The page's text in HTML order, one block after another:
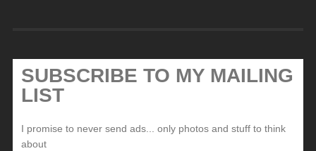
SUBSCRIBE TO MY MAILING
LIST
I promise to never send ads... only photos and stuff to think
about